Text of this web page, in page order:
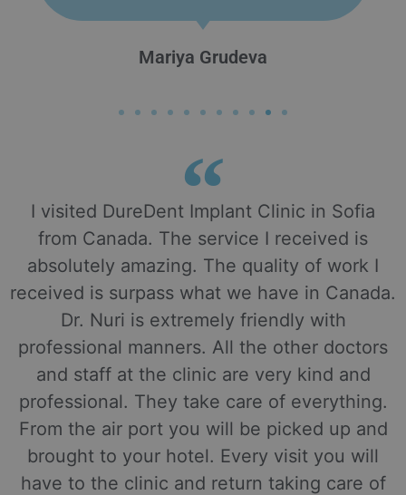
Mariya Grudeva
I visited DureDent Implant Clinic in Sofia
from Canada. The service I received is
absolutely amazing. The quality of work I
received is surpass what we have in Canada.
Dr. Nuri is extremely friendly with
professional manners. All the other doctors
and staff at the clinic are very kind and
professional. They take care of everything.
From the air port you will be picked up and
brought to your hotel. Every visit you will
have to the clinic and return taking care of